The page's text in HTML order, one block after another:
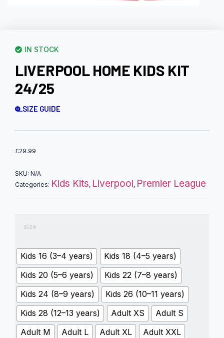
IN STOCK
LIVERPOOL HOME KIDS KIT
24/25
SIZE GUIDE
£29.99
SKU: N/A
Categories: Kids Kits, Liverpool, Premier League
size
Kids 16 (3–4 years)
Kids 18 (4–5 years)
Kids 20 (5–6 years)
Kids 22 (7–8 years)
Kids 24 (8–9 years)
Kids 26 (10–11 years)
Kids 28 (12–13 years)
Adult XS
Adult S
Adult M
Adult L Adult XL Adult XXL